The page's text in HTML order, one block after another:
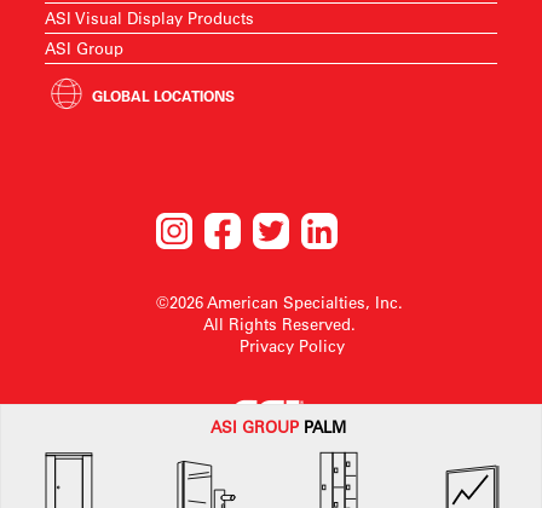
ASI GROUP PALM
ASI Visual Display Products
ASI Group
GLOBAL LOCATIONS
©2026 American Specialties, Inc.
All Rights Reserved.
Privacy Policy
American Specialties, Inc. reserves the right to make design changes or to